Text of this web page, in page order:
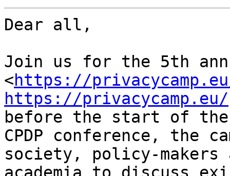
Dear all,
Join us for the 5th
<https://
https://privacycamp.eu/
before the start of the
CPDP conference, the
society, policy-makers